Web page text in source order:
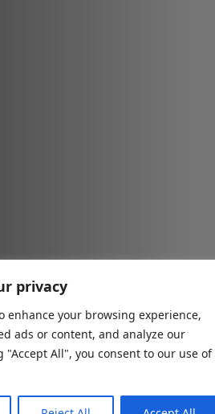
privacy
enhance your browsing experience,
ads or content, and analyze our
"Accept All", you consent to our use of